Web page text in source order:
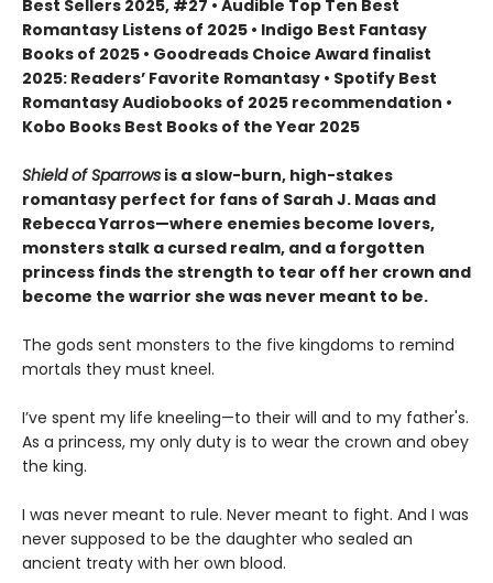
Best Sellers 2025, #27 • Audible Top Ten Best
Romantasy Listens of 2025 • Indigo Best Fantasy
Books of 2025 • Goodreads Choice Award finalist
2025: Readers’ Favorite Romantasy • Spotify Best
Romantasy Audiobooks of 2025 recommendation •
Kobo Books Best Books of the Year 2025
Shield of Sparrows is a slow-burn, high-stakes
romantasy perfect for fans of Sarah J. Maas and
Rebecca Yarros—where enemies become lovers,
monsters stalk a cursed realm, and a forgotten
princess finds the strength to tear off her crown and
become the warrior she was never meant to be.
The gods sent monsters to the five kingdoms to remind
mortals they must kneel.
I’ve spent my life kneeling—to their will and to my father's.
As a princess, my only duty is to wear the crown and obey
the king.
I was never meant to rule. Never meant to fight. And I was
never supposed to be the daughter who sealed an
ancient treaty with her own blood.